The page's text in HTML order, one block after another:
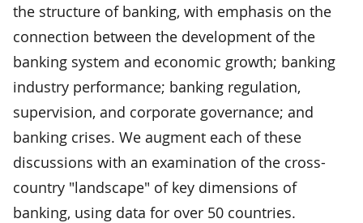
the structure of banking, with emphasis on the
connection between the development of the
banking system and economic growth; banking
industry performance; banking regulation,
supervision, and corporate governance; and
banking crises. We augment each of these
discussions with an examination of the cross-
country "landscape" of key dimensions of
banking, using data for over 50 countries.